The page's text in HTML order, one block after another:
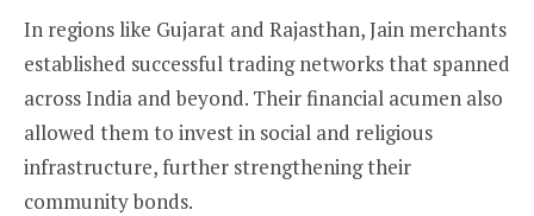
In regions like Gujarat and Rajasthan, Jain merchants
established successful trading networks that spanned
across India and beyond. Their financial acumen also
allowed them to invest in social and religious
infrastructure, further strengthening their
community bonds.